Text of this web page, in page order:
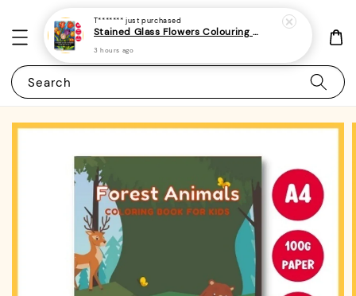
Search
T******* just purchased
Stained Glass Flowers Colouring Book For Adults 6 - (A4 | 30 Images | 100gsm)
3 hours ago